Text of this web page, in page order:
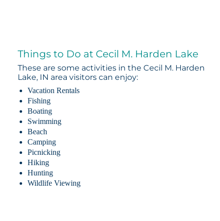
Things to Do at Cecil M. Harden Lake
These are some activities in the Cecil M. Harden
Lake, IN area visitors can enjoy:
Vacation Rentals
Fishing
Boating
Swimming
Beach
Camping
Picnicking
Hiking
Hunting
Wildlife Viewing